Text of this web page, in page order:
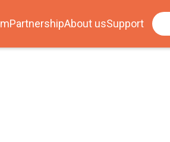
PartnershipAbout usSupport